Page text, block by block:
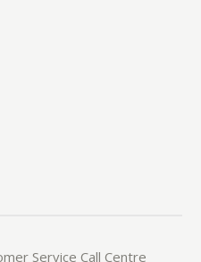
Service Call Centre